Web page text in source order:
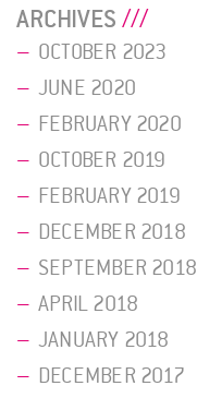
ARCHIVES
OCTOBER 2023
JUNE 2020
FEBRUARY 2020
OCTOBER 2019
FEBRUARY 2019
DECEMBER 2018
SEPTEMBER 2018
APRIL 2018
JANUARY 2018
DECEMBER 2017